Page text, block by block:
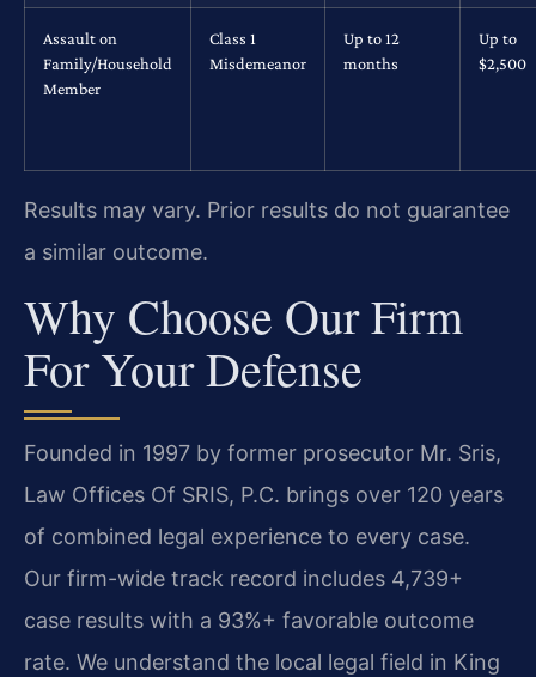
Assault on
Family/Household
Member
Class 1
Misdemeanor
Up to 12
months
Up to
$2,500
Results may vary. Prior results do not guarantee
a similar outcome.
Why Choose Our Firm
For Your Defense
Founded in 1997 by former prosecutor Mr. Sris,
Law Offices Of SRIS, P.C. brings over 120 years
of combined legal experience to every case.
Our firm-wide track record includes 4,739+
case results with a 93%+ favorable outcome
rate. We understand the local legal field in King